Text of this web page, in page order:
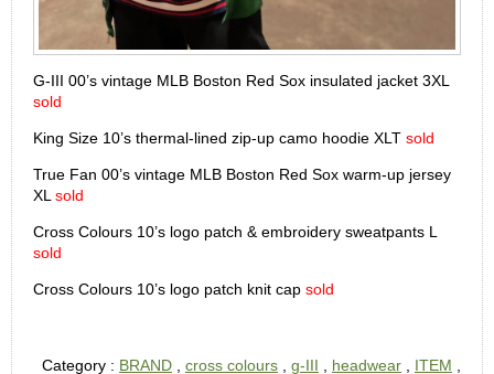
G-III 00’s vintage MLB Boston Red Sox insulated jacket 3XL
sold
King Size 10’s thermal-lined zip-up camo hoodie XLT sold
True Fan 00’s vintage MLB Boston Red Sox warm-up jersey
XL sold
Cross Colours 10’s logo patch & embroidery sweatpants L
sold
Cross Colours 10’s logo patch knit cap sold
Category : BRAND cross colours g-III headwear ITEM